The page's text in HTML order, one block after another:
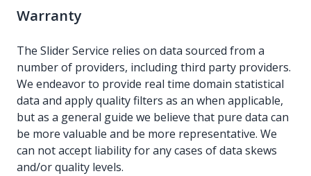
Warranty
The Slider Service relies on data sourced from a
number of providers, including third party providers.
We endeavor to provide real time domain statistical
data and apply quality filters as an when applicable,
but as a general guide we believe that pure data can
be more valuable and be more representative. We
can not accept liability for any cases of data skews
and/or quality levels.